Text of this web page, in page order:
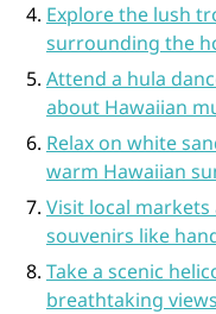
Explore the lush
surrounding the
Attend a hula
about Hawaiian
Relax on white
warm Hawaiian
Visit local
souvenirs like
Take a scenic
breathtaking